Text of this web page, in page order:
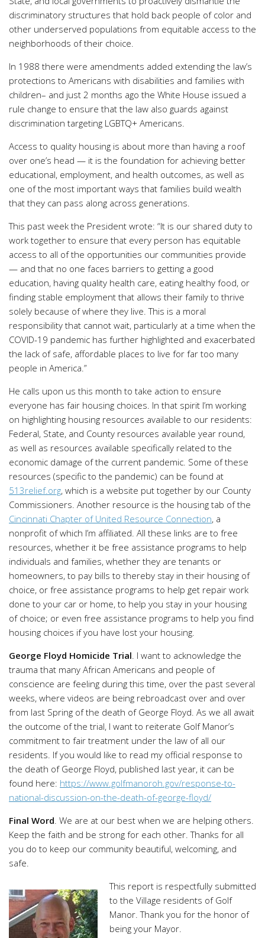
discriminatory structures that hold back people of color and
other underserved populations from equitable access to the
neighborhoods of their choice.
In 1988 there were amendments added extending the law’s
protections to Americans with disabilities and families with
children– and just 2 months ago the White House issued a
rule change to ensure that the law also guards against
discrimination targeting LGBTQ+ Americans.
Access to quality housing is about more than having a roof
over one’s head — it is the foundation for achieving better
educational, employment, and health outcomes, as well as
one of the most important ways that families build wealth
that they can pass along across generations.
This past week the President wrote: “It is our shared duty to
work together to ensure that every person has equitable
access to all of the opportunities our communities provide
— and that no one faces barriers to getting a good
education, having quality health care, eating healthy food, or
finding stable employment that allows their family to thrive
solely because of where they live. This is a moral
responsibility that cannot wait, particularly at a time when the
COVID-19 pandemic has further highlighted and exacerbated
the lack of safe, affordable places to live for far too many
people in America.”
He calls upon us this month to take action to ensure
everyone has fair housing choices. In that spirit I’m working
on highlighting housing resources available to our residents:
Federal, State, and County resources available year round,
as well as resources available specifically related to the
economic damage of the current pandemic. Some of these
resources (specific to the pandemic) can be found at
513relief.org, which is a website put together by our County
Commissioners. Another resource is the housing tab of the
Cincinnati Chapter of United Resource Connection, a
nonprofit of which I’m affiliated. All these links are to free
resources, whether it be free assistance programs to help
individuals and families, whether they are tenants or
homeowners, to pay bills to thereby stay in their housing of
choice, or free assistance programs to help get repair work
done to your car or home, to help you stay in your housing
of choice; or even free assistance programs to help you find
housing choices if you have lost your housing.
George Floyd Homicide Trial . I want to acknowledge the
trauma that many African Americans and people of
conscience are feeling during this time, over the past several
weeks, where videos are being rebroadcast over and over
from last Spring of the death of George Floyd. As we all await
the outcome of the trial, I want to reiterate Golf Manor’s
commitment to fair treatment under the law of all our
residents. If you would like to read my official response to
the death of George Floyd, published last year, it can be
found here: https://www.golfmanoroh.gov/response-to-
national-discussion-on-the-death-of-george-floyd/
Final Word . We are at our best when we are helping others.
Keep the faith and be strong for each other. Thanks for all
you do to keep our community beautiful, welcoming, and
safe.
This report is respectfully submitted
to the Village residents of Golf
Manor. Thank you for the honor of
being your Mayor.